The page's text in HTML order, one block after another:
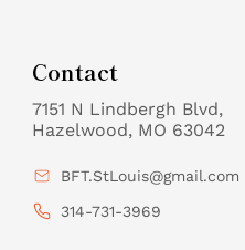
Contact
7151 N Lindbergh Blvd,
Hazelwood, MO 63042
BFT.StLouis@gmail.com
314-731-3969